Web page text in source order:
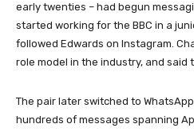
early twenties – had begun
started working for the BBC in a
followed Edwards on Instagram.
role model in the industry, and said
The pair later switched to
hundreds of messages spanning